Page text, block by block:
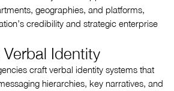
geographies, and platforms,
credibility and strategic enterprise
Identity
craft verbal identity systems that
hierarchies, key narratives, and